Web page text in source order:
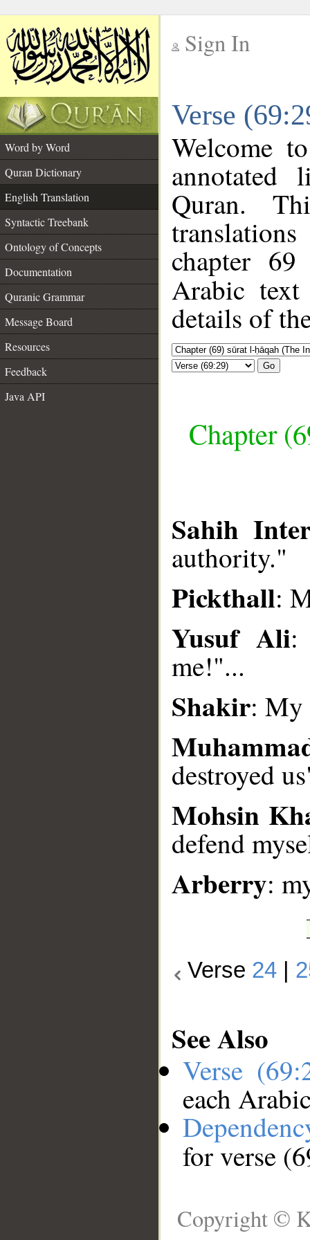
Sign In
Verse
Word by Word
Quran Dictionary
English Translation
Syntactic Treebank
Ontology of Concepts
Documentation
Quranic Grammar
Message Board
Resources
Feedback
Java API
Welcome
annotated
Quran.
chapter
Arabic
details of
Go
Chapter
Sahih
authority."
Pickthall:
Yusuf Ali:
me!"...
Shakir: My
destroyed
Mohsin
defend
Arberry:
Verse 24
See Also
Verse
each
for verse
Copyright ©